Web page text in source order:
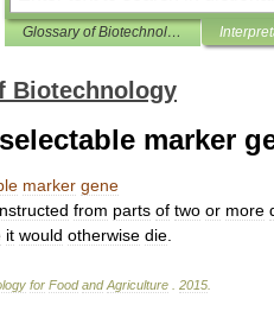
Glossary of Biotechnology
Biotechnology
marker
marker gene
from parts of two or more
it would otherwise die
for Food and Agriculture 2015